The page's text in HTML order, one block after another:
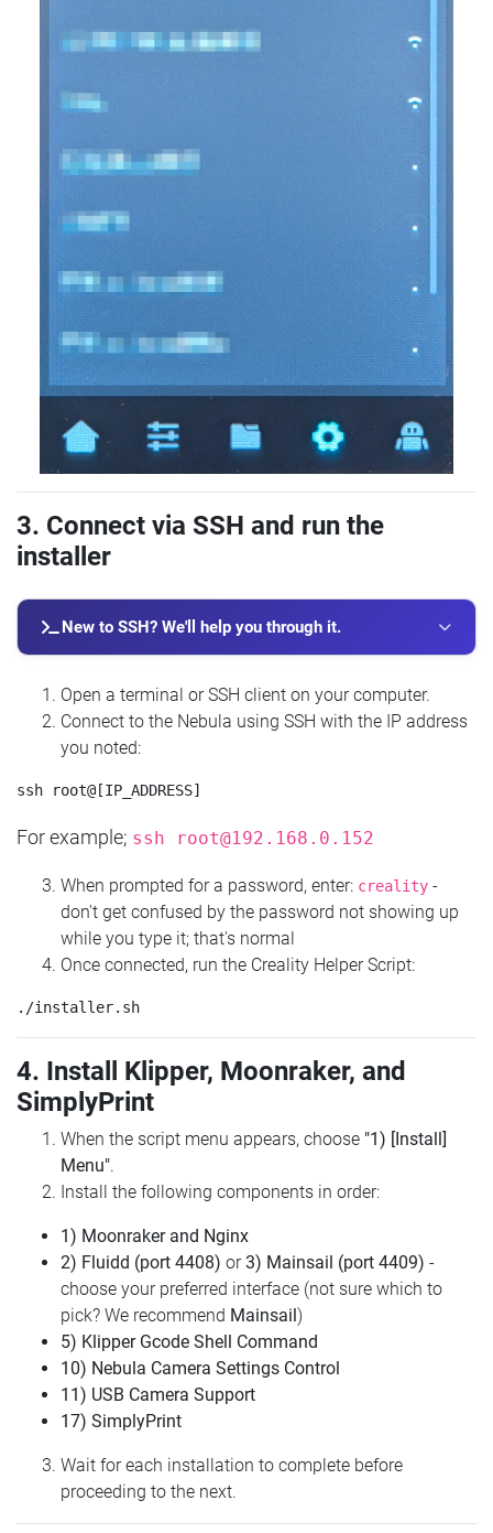
3. Connect via SSH and run the
installer
New to SSH? We'll help you through it.
Open a terminal or SSH client on your computer.
Connect to the Nebula using SSH with the IP address
you noted:
For example; ssh root@192.168.0.152
When prompted for a password, enter: creality -
don't get confused by the password not showing up
while you type it; that's normal
Once connected, run the Creality Helper Script:
4. Install Klipper, Moonraker, and
SimplyPrint
When the script menu appears, choose "1) [Install]
Menu".
Install the following components in order:
1) Moonraker and Nginx
2) Fluidd (port 4408) or3) Mainsail (port 4409) -
choose your preferred interface (not sure which to
pick? We recommend Mainsail)
5) Klipper Gcode Shell Command
10) Nebula Camera Settings Control
11) USB Camera Support
17) SimplyPrint
Wait for each installation to complete before
proceeding to the next.